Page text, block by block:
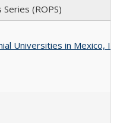
(ROPS)
Universities in Mexico,